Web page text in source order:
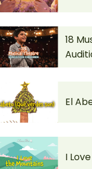
18
El
I